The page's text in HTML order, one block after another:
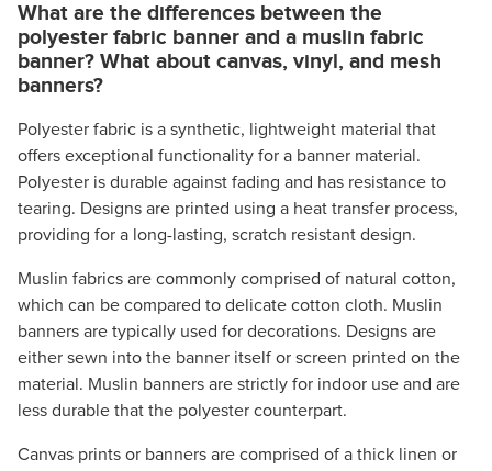
What are the differences between the
polyester fabric banner and a muslin fabric
banner? What about canvas, vinyl, and mesh
banners?
Polyester fabric is a synthetic, lightweight material that
offers exceptional functionality for a banner material.
Polyester is durable against fading and has resistance to
tearing. Designs are printed using a heat transfer process,
providing for a long-lasting, scratch resistant design.
Muslin fabrics are commonly comprised of natural cotton,
which can be compared to delicate cotton cloth. Muslin
banners are typically used for decorations. Designs are
either sewn into the banner itself or screen printed on the
material. Muslin banners are strictly for indoor use and are
less durable that the polyester counterpart.
Canvas prints or banners are comprised of a thick linen or